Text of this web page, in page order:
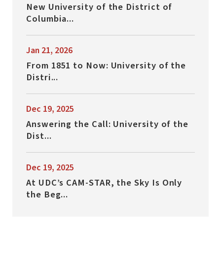
New University of the District of
Columbia...
Jan 21, 2026
From 1851 to Now: University of the
Distri...
Dec 19, 2025
Answering the Call: University of the
Dist...
Dec 19, 2025
At UDC’s CAM-STAR, the Sky Is Only
the Beg...